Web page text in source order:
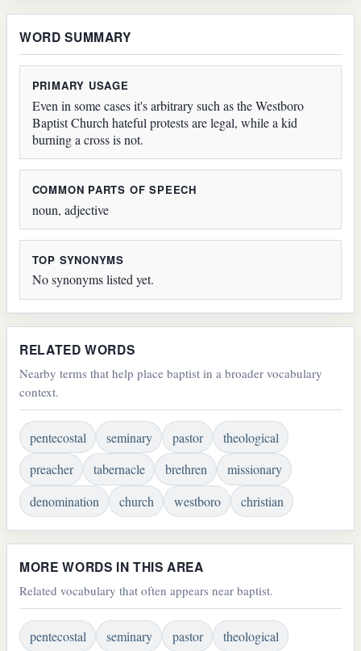
WORD SUMMARY
PRIMARY USAGE
Even in some cases it's arbitrary such as the Westboro
Baptist Church hateful protests are legal, while a kid
burning a cross is not.
COMMON PARTS OF SPEECH
noun, adjective
TOP SYNONYMS
No synonyms listed yet.
RELATED WORDS
Nearby terms that help place baptist in a broader vocabulary
context.
pentecostal seminary pastor
theological
preacher
tabernacle brethren
missionary
denomination
church westboro christian
MORE WORDS IN THIS AREA
Related vocabulary that often appears near baptist.
pentecostal seminary pastor
theological